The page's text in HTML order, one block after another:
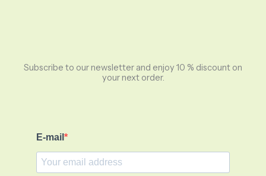
Subscribe to our newsletter and enjoy 10 % discount on
your next order.
E-mail